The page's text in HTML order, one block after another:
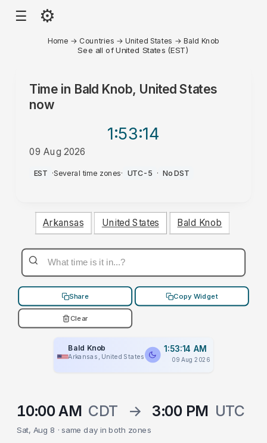
☰ ⚙
Home → Countries →United States →Bald Knob
See all of United States (EST)
Time in Bald Knob, United States
now
1:53:14
09 Aug 2026
AM
EST ·Several time zones· UTC-5 · No DST
Arkansas United States Bald Knob
Share Copy Widget
Clear
Bald Knob
Arkansas, United States
1:53:14 AM
09 Aug 2026
10:00 AM CDT → 3:00 PM UTC
Sat, Aug 8 · same day in both zones